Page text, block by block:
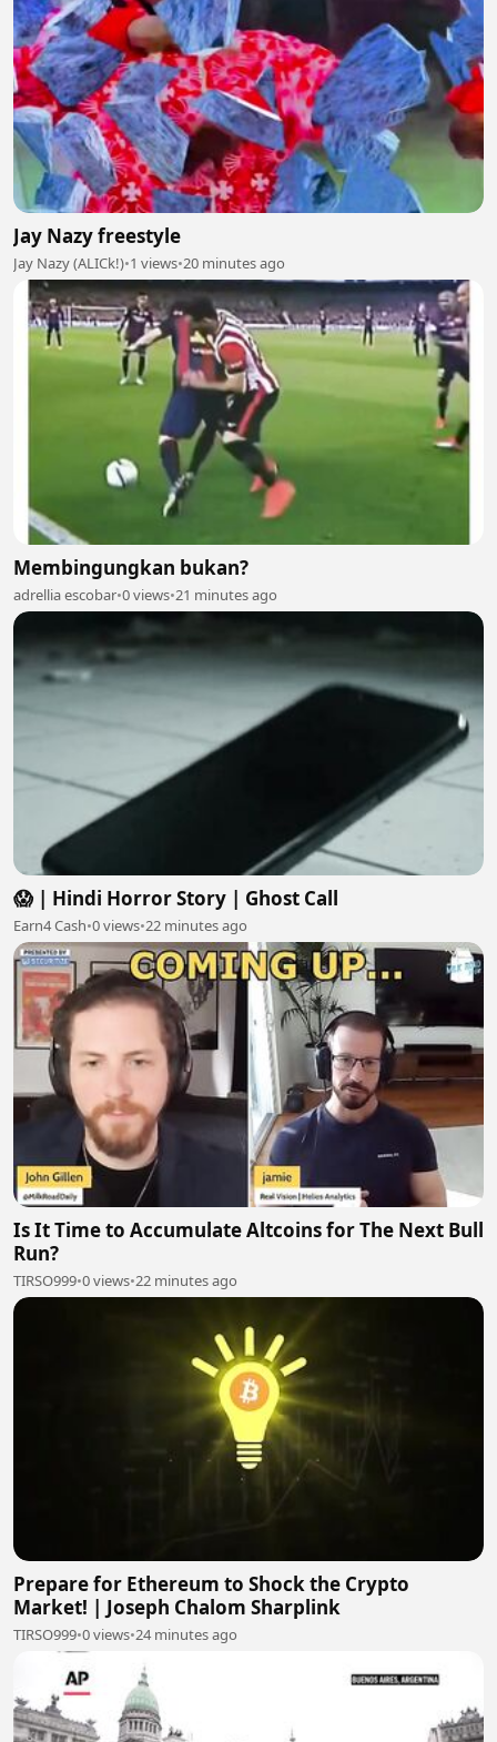
Jay Nazy freestyle
Jay Nazy (ALICk!)•1 views•20 minutes ago
Membingungkan bukan?
adrellia escobar•0 views•21 minutes ago
😱 | Hindi Horror Story | Ghost Call
Earn4 Cash•0 views•22 minutes ago
Is It Time to Accumulate Altcoins for The Next Bull
Run?
TIRSO999•0 views•22 minutes ago
Prepare for Ethereum to Shock the Crypto
Market! | Joseph Chalom Sharplink
TIRSO999•0 views•24 minutes ago